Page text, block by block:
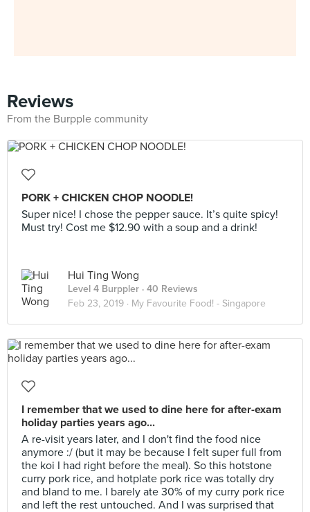
Reviews
From the Burpple community
PORK + CHICKEN CHOP NOODLE!
Super nice! I chose the pepper sauce. It’s quite spicy!
Must try! Cost me $12.90 with a soup and a drink!
Hui Ting Wong
Level 4 Burppler · 40 Reviews
Feb 23, 2019 · My Favourite Food! - Singapore
I remember that we used to dine here for after-exam
holiday parties years ago...
A re-visit years later, and I don't find the food nice
anymore :/ (but it may be because I felt super full from
the koi I had right before the meal). So this hotstone
curry pork rice, and hotplate pork rice was totally dry
and bland to me. I barely ate 30% of my curry pork rice
and left the rest untouched. And I was surprised that